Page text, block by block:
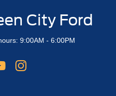
City Ford
9:00AM - 6:00PM